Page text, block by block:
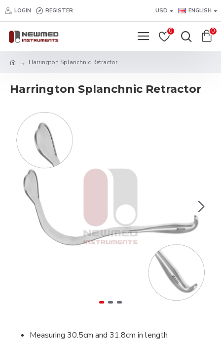
LOGIN REGISTER USD ENGLISH
0 0
Harrington Splanchnic Retractor
Harrington Splanchnic Retractor
Measuring 30.5cm and 31.8cm in length